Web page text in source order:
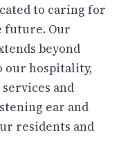
to caring for
future. Our
beyond
our hospitality,
and
ear and
residents and